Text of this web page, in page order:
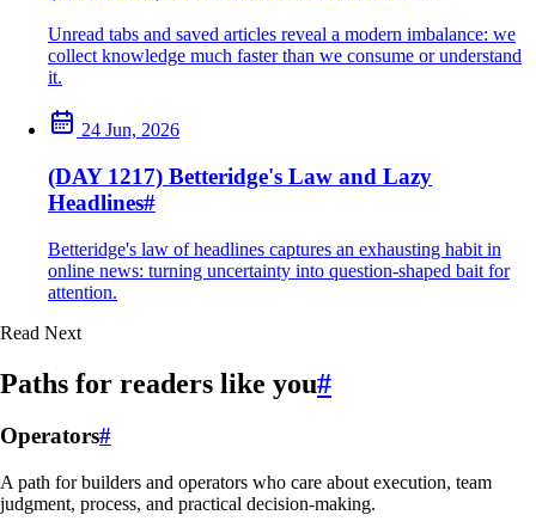
Unread tabs and saved articles reveal a modern imbalance: we
collect knowledge much faster than we consume or understand
it.
24 Jun, 2026
(DAY 1217) Betteridge's Law and Lazy
Headlines#
Betteridge's law of headlines captures an exhausting habit in
online news: turning uncertainty into question-shaped bait for
attention.
Read Next
Paths for readers like you#
Operators#
A path for builders and operators who care about execution, team
judgment, process, and practical decision-making.